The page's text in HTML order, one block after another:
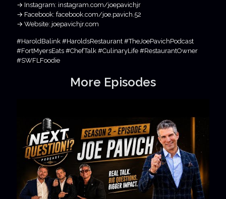
→ Instagram: instagram.com/joepavichjr
→ Facebook: facebook.com/joe.pavich.52
→ Website: joepavichjr.com
#HaroldBalink #HaroldsRestaurant #TheJoePavichPodcast
#FortMyersEats #ChefTalk #CulinaryLife #RestaurantOwner
#SWFLFoodie
More Episodes